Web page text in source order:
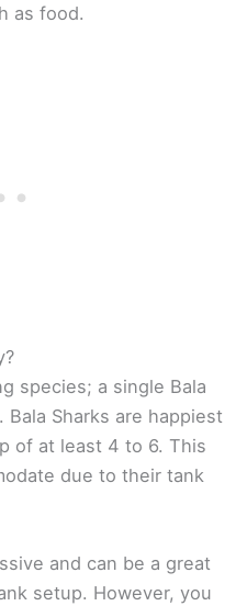
as food.
species; a single Bala
Sharks are happiest
of at least 4 to 6. This
due to their tank
and can be a great
setup. However, you